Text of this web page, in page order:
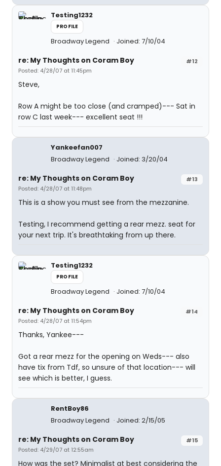
Testing1232
PROFILE
Broadway Legend Joined: 7/10/04
#12
re: My Thoughts on Coram Boy
Posted: 4/28/07 at 11:45pm
Steve,
Row A might be too close (and cramped)--- Sat in
row C last week--- excellent seat !!!
Yankeefan007
Broadway Legend
Joined: 3/20/04
#13
re: My Thoughts on Coram Boy
Posted: 4/28/07 at 11:48pm
This is a show you must see from the mezzanine.
Testing, I recommend getting a rear mezz. seat for
your next trip. It's breathtaking from up there.
Testing1232
PROFILE
Broadway Legend Joined: 7/10/04
#14
re: My Thoughts on Coram Boy
Posted: 4/28/07 at 11:54pm
Thanks, Yankee---
Got a rear mezz for the opening on Weds--- also
have tix from Tdf, so unsure of that location--- will
see which is better, I guess.
RentBoy86
Broadway Legend
Joined: 2/15/05
#15
re: My Thoughts on Coram Boy
Posted: 4/29/07 at 12:55am
How was the set? Minimalist at best considering the